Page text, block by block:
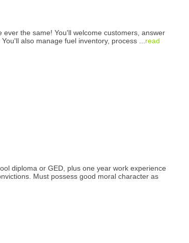
the same! You'll welcome customers, answer
also manage fuel inventory, process
read
diploma or GED, plus one year work experience
Must possess good moral character as